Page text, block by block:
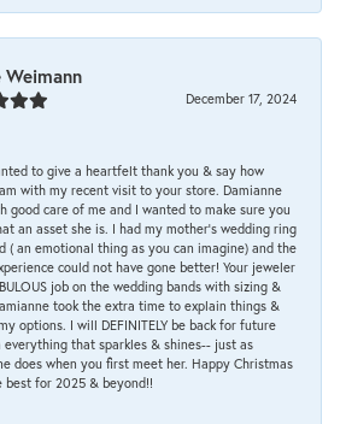
Weimann
December 17, 2024
to give a heartfelt thank you & say how
with my recent visit to your store. Damianne
good care of me and I wanted to make sure you
an asset she is. I had my mother's wedding ring
( an emotional thing as you can imagine) and the
could not have gone better! Your jeweler
job on the wedding bands with sizing &
took the extra time to explain things &
options. I will DEFINITELY be back for future
everything that sparkles & shines-- just as
does when you first meet her. Happy Christmas
best for 2025 & beyond!!